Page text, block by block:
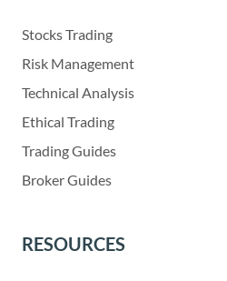
Stocks Trading
Risk Management
Technical Analysis
Ethical Trading
Trading Guides
Broker Guides
RESOURCES